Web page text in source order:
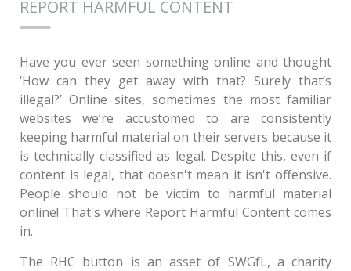
REPORT HARMFUL CONTENT
Have you ever seen something online and thought
‘How can they get away with that? Surely that’s
illegal?’ Online sites, sometimes the most familiar
websites we’re accustomed to are consistently
keeping harmful material on their servers because it
is technically classified as legal. Despite this, even if
content is legal, that doesn't mean it isn't offensive.
People should not be victim to harmful material
online! That's where Report Harmful Content comes
in.
The RHC button is an asset of SWGfL, a charity